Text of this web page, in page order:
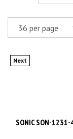
Next
SONIC SON-1231-